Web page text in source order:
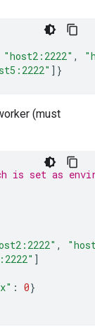
"host2:2222" ,
]}
(must
is set as
,
]
: 0}